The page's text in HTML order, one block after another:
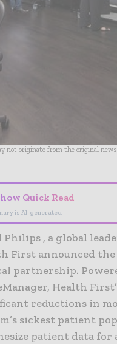
originate from the original news
Quick Read
is AI-generated
Philips , a global
First announced the
partnership.
Health
reductions in
sickest patient
patient data